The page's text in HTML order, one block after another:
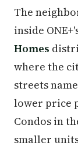
The
inside
Homes
where the
streets
lower price
Condos in
smaller